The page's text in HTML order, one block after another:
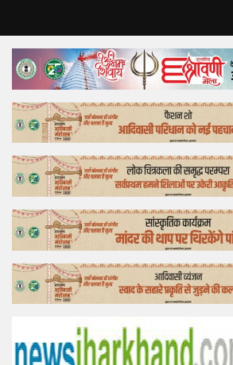
Home
Top Story
Bollywood
Business
Feature
Lifestyle
Offtrack